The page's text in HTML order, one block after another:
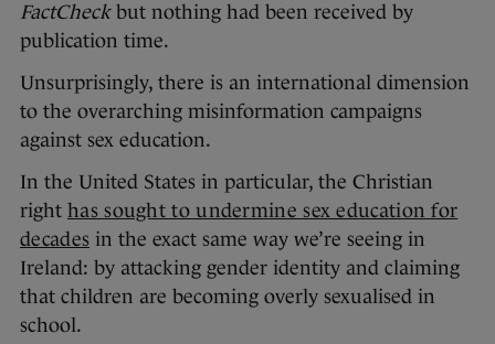
FactCheckbut nothing had been received by
publication time.
Unsurprisingly, there is an international dimension
to the overarching misinformation campaigns
against sex education.
In the United States in particular, the Christian
right has sought to undermine sex education for
decades in the exact same way we’re seeing in
Ireland: by attacking gender identity and claiming
that children are becoming overly sexualised in
school.